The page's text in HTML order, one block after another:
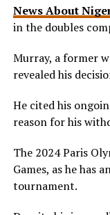
News About
in the doubles
Murray, a former
revealed his
He cited his
reason for his
The 2024 Paris
Games, as he has
tournament.